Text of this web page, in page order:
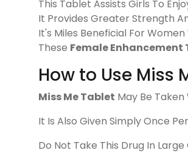
This Tablet Assists Girls To
It Provides Greater Strength
It's Miles Beneficial For
These Female Enhancement
How to Use Miss
Miss Me Tablet May Be
It Is Also Given Simply Once
Do Not Take This Drug In